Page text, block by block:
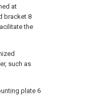
at
bracket 8
the
such as
plate 6